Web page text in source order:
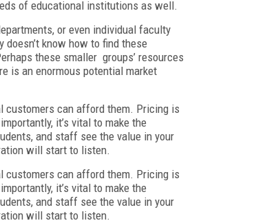
of educational institutions as well.
or even individual faculty
know how to find these
these smaller groups’ resources
is an enormous potential market
customers can afford them. Pricing is
it’s vital to make the
and staff see the value in your
will start to listen.
customers can afford them. Pricing is
it’s vital to make the
and staff see the value in your
will start to listen.